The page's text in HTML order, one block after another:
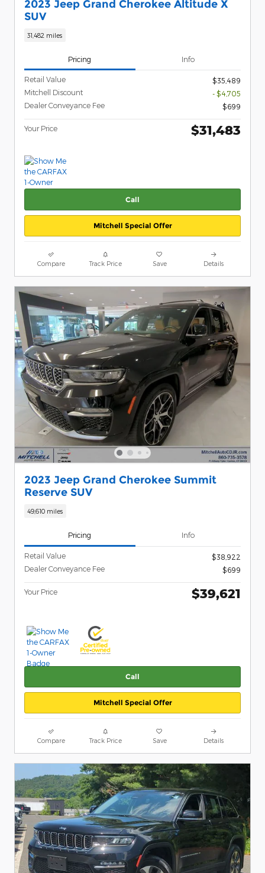
2023 Jeep Grand Cherokee Altitude X
SUV
31,482 miles
Pricing Info
Retail Value
$35,489
Mitchell Discount
- $4,705
Dealer Conveyance Fee
$699
Your Price $31,483
Call
Mitchell Special Offer
Compare Track Price Save Details
2023 Jeep Grand Cherokee Summit
Reserve SUV
49,610 miles
Pricing Info
Retail Value
$38,922
Dealer Conveyance Fee
$699
Your Price $39,621
Call
Mitchell Special Offer
Compare Track Price Save Details